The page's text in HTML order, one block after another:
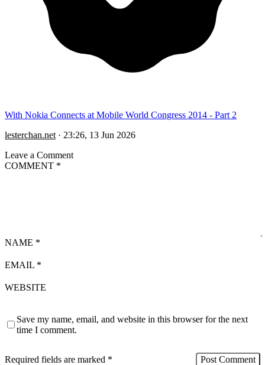
With Nokia Connects at Mobile World Congress 2014 - Part 2
lesterchan.net · 23:26, 13 Jun 2026
Leave a Comment
COMMENT *
NAME *
EMAIL *
WEBSITE
Save my name, email, and website in this browser for the next
time I comment.
Required fields are marked *